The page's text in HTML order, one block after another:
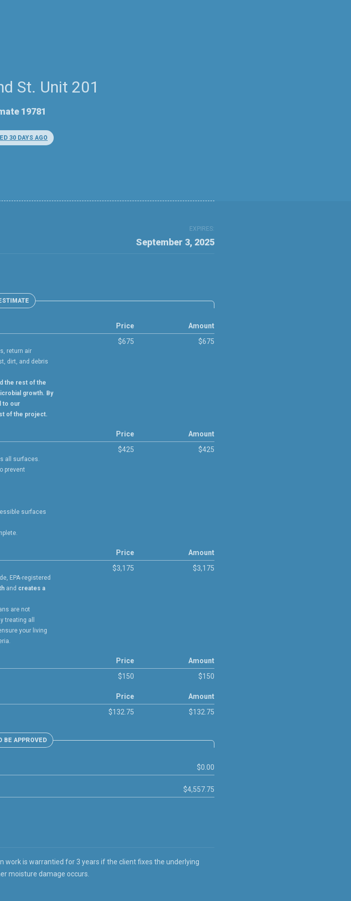
St. Unit 201
19781
30 DAYS AGO
EXPIRES:
September 3, 2025
ESTIMATE
return air
dirt, and debris
the rest of the
growth. By
to our
of the project.
Price
$675
Amount
$675
all surfaces.
prevent
surfaces
Price
$425
Amount
$425
EPA‑registered
and creates a
are not
treating all
your living
Price
$3,175
Amount
$3,175
Price
$150
Amount
$150
Price
$132.75
Amount
$132.75
BE APPROVED
$0.00
$4,557.75
work is warrantied for 3 years if the client fixes the underlying
moisture damage occurs.